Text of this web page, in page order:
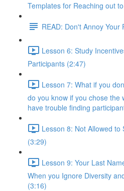
Templates for Reaching out
READ: Don't Annoy Your
Lesson 6: Study
Participants (2:47)
Lesson 7: What if you
do you know if you chose the
have trouble finding
Lesson 8: Not Allowed
(3:29)
Lesson 9: Your Last
When you Ignore Diversity
(3:16)